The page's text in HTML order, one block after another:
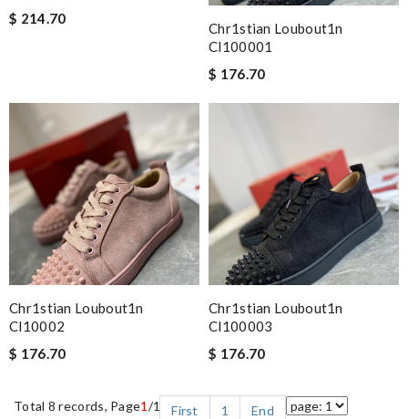
$ 214.70
Chr1stian Loubout1n
Cl100001
$ 176.70
Chr1stian Loubout1n
Cl10002
$ 176.70
Chr1stian Loubout1n
Cl100003
$ 176.70
Total 8 records, Page1 /1 First 1 End